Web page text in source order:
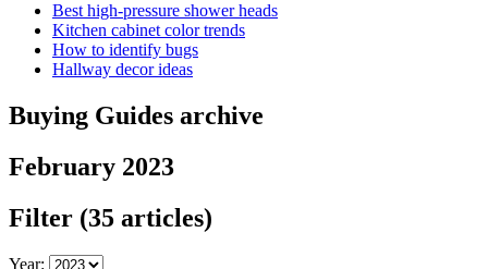
Best high-pressure shower heads
Kitchen cabinet color trends
How to identify bugs
Hallway decor ideas
Buying Guides archive
February 2023
Filter (35 articles)
Year: